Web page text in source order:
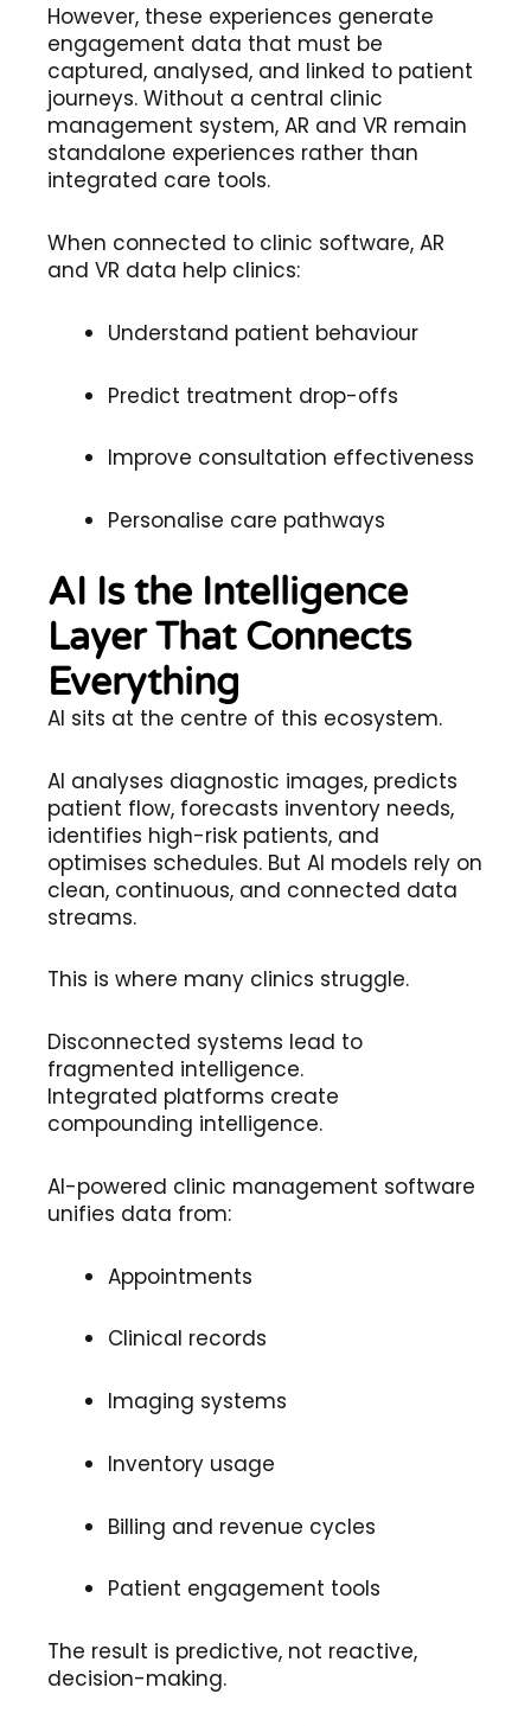
However, these experiences generate
engagement data that must be
captured, analysed, and linked to patient
journeys. Without a central clinic
management system, AR and VR remain
standalone experiences rather than
integrated care tools.
When connected to clinic software, AR
and VR data help clinics:
Understand patient behaviour
Predict treatment drop-offs
Improve consultation effectiveness
Personalise care pathways
AI Is the Intelligence
Layer That Connects
Everything
AI sits at the centre of this ecosystem.
AI analyses diagnostic images, predicts
patient flow, forecasts inventory needs,
identifies high-risk patients, and
optimises schedules. But AI models rely on
clean, continuous, and connected data
streams.
This is where many clinics struggle.
Disconnected systems lead to
fragmented intelligence.
Integrated platforms create
compounding intelligence.
AI-powered clinic management software
unifies data from:
Appointments
Clinical records
Imaging systems
Inventory usage
Billing and revenue cycles
Patient engagement tools
The result is predictive, not reactive,
decision-making.